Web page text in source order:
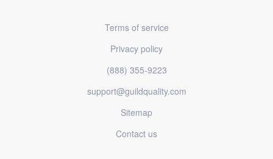
Terms of service
Privacy policy
(888) 355-9223
support@guildquality.com
Sitemap
Contact us